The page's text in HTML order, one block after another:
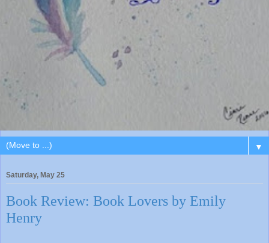
▼
Saturday, May 25
Book Review: Book Lovers by Emily
Henry